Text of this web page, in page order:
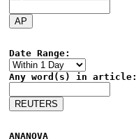
Date Range:
Any word(s) in article:
ANANOVA